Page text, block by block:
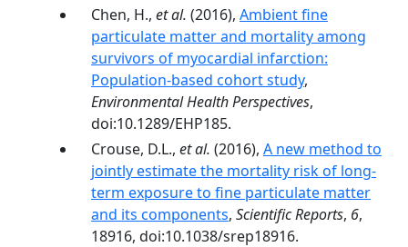
Chen, H., et al. (2016), Ambient fine
particulate matter and mortality among
survivors of myocardial infarction:
Population-based cohort study,
Environmental Health Perspectives,
doi:10.1289/EHP185.
Crouse, D.L., et al. (2016), A new method to
jointly estimate the mortality risk of long-
term exposure to fine particulate matter
and its components, Scientific Reports, 6,
18916, doi:10.1038/srep18916.